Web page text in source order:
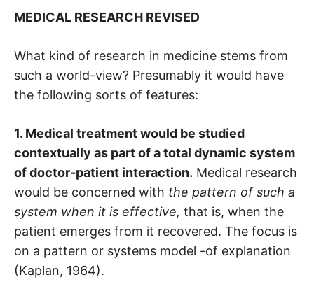
MEDICAL RESEARCH REVISED
What kind of research in medicine stems from
such a world-view? Presumably it would have
the following sorts of features:
1. Medical treatment would be studied
contextually as part of a total dynamic system
of doctor-patient interaction. Medical research
would be concerned with the pattern of such a
system when it is effective, that is, when the
patient emerges from it recovered. The focus is
on a pattern or systems model -of explanation
(Kaplan, 1964).